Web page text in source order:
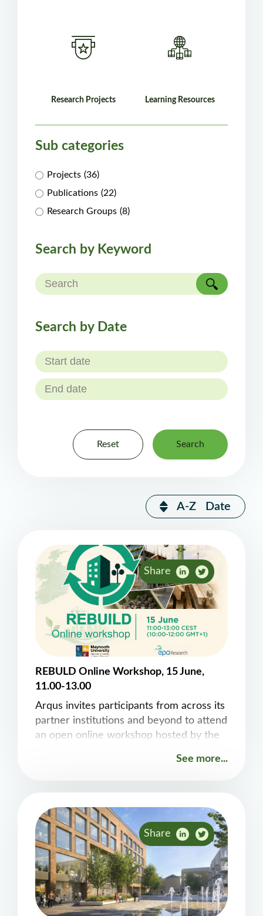
Research Projects Learning Resources
Sub categories
Projects (36)
Publications (22)
Research Groups (8)
Search by Keyword
Search by Date
Reset Search
A-Z Date
Share
REBULD Online Workshop, 15 June,
11.00-13.00
Arqus invites participants from across its
partner institutions and beyond to attend
an open online workshop hosted by the
Circular Economy Buildings as Material
Stapleton, Lucia Vazquez-Mendoza and
Edgar Galvan, from the&nbsp;Computer
Science Department&nbsp;at Maynooth
University, will take place on&nbsp;15
June 2026. It will start
See more...
Share